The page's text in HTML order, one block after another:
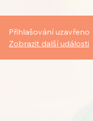
Přihlašování uzavřeno
Zobrazit další události